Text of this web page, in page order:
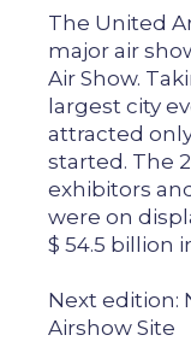
The United
major air
Air Show.
largest city
attracted
started. The
exhibitors
were on
$ 54.5 billion
Next edition:
Airshow Site